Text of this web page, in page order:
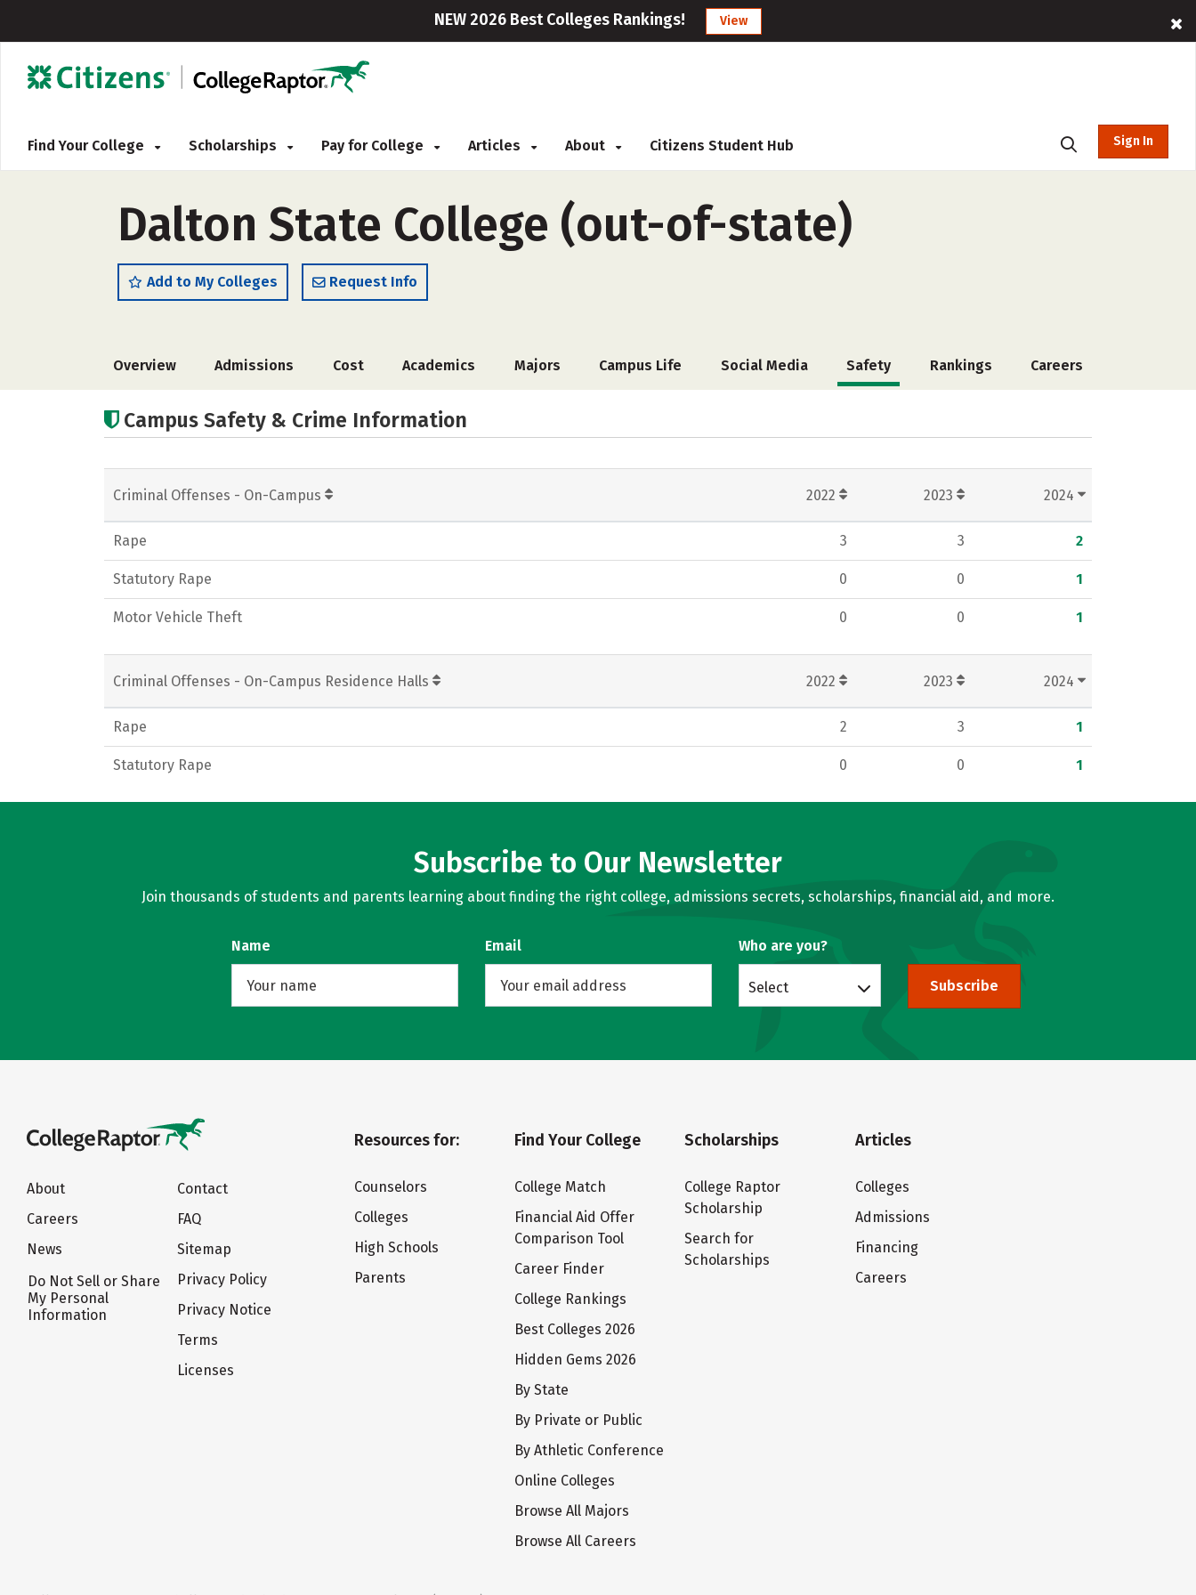
NEW 2026 Best Colleges Rankings! View
Find Your College Scholarships Pay for College Articles About Citizens Student Hub Sign In
Dalton State College (out-of-state)
Add to My Colleges Request Info
Overview Admissions Cost Academics Majors Campus Life Social Media Safety Rankings Careers
Campus Safety & Crime Information
Criminal Offenses - On-Campus 2022 2023 2024
Rape 3 3 2
Statutory Rape 0 0 1
Motor Vehicle Theft 0 0 1
Criminal Offenses - On-Campus Residence Halls 2022 2023 2024
Rape 2 3 1
Statutory Rape 0 0 1
Subscribe to Our Newsletter
Join thousands of students and parents learning about finding the right college, admissions secrets, scholarships, financial aid, and more.
Name Email Who are you?
Select Subscribe
About
Careers
News
Do Not Sell or Share
My Personal
Information
Contact
FAQ
Sitemap
Privacy Policy
Privacy Notice
Terms
Licenses
Resources for:
Counselors
Colleges
High Schools
Parents
Find Your College
College Match
Financial Aid Offer
Comparison Tool
Career Finder
College Rankings
Best Colleges 2026
Hidden Gems 2026
By State
By Private or Public
By Athletic Conference
Online Colleges
Browse All Majors
Browse All Careers
Scholarships
College Raptor
Scholarship
Search for
Scholarships
Articles
Colleges
Admissions
Financing
Careers